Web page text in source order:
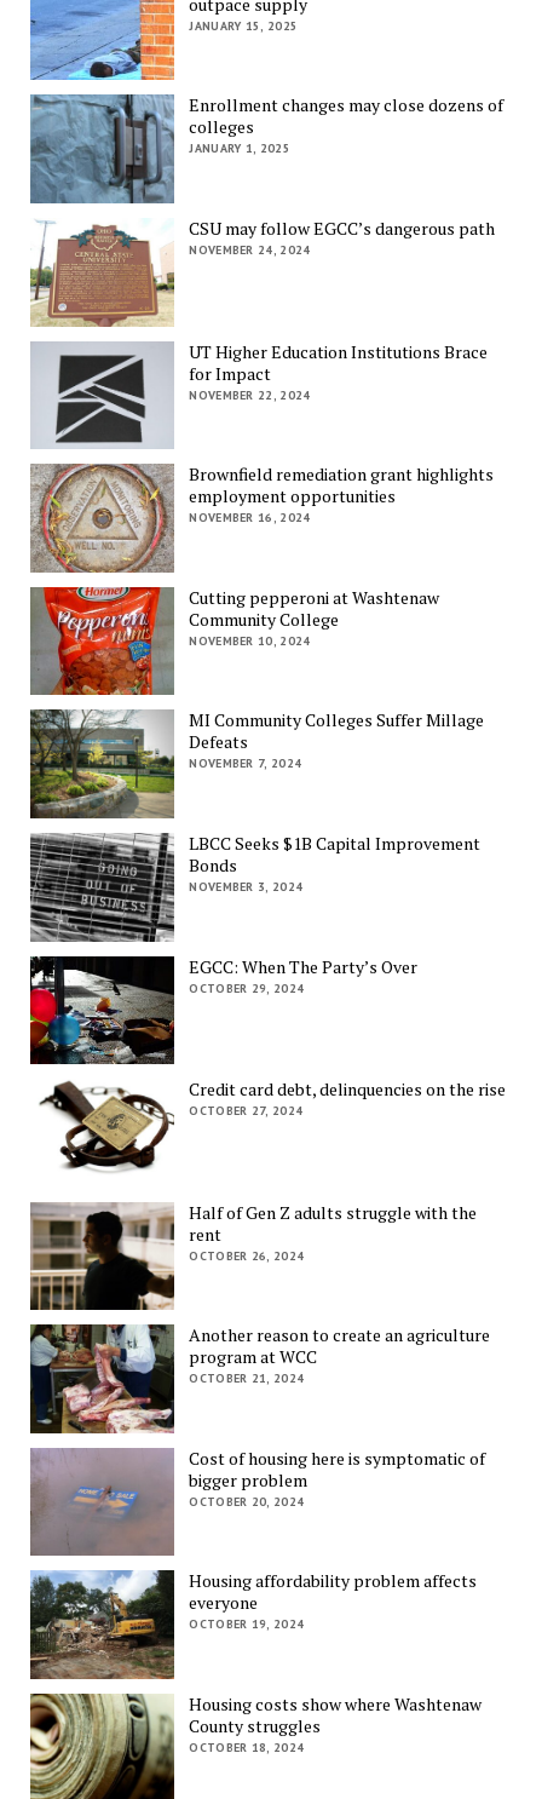
JANUARY 15, 2025
Enrollment changes may close dozens of
colleges
JANUARY 1, 2025
CSU may follow EGCC’s dangerous path
NOVEMBER 24, 2024
UT Higher Education Institutions Brace
for Impact
NOVEMBER 22, 2024
Brownfield remediation grant highlights
employment opportunities
NOVEMBER 16, 2024
Cutting pepperoni at Washtenaw
Community College
NOVEMBER 10, 2024
MI Community Colleges Suffer Millage
Defeats
NOVEMBER 7, 2024
LBCC Seeks $1B Capital Improvement
Bonds
NOVEMBER 3, 2024
EGCC: When The Party’s Over
OCTOBER 29, 2024
Credit card debt, delinquencies on the rise
OCTOBER 27, 2024
Half of Gen Z adults struggle with the
rent
OCTOBER 26, 2024
Another reason to create an agriculture
program at WCC
OCTOBER 21, 2024
Cost of housing here is symptomatic of
bigger problem
OCTOBER 20, 2024
Housing affordability problem affects
everyone
OCTOBER 19, 2024
Housing costs show where Washtenaw
County struggles
OCTOBER 18, 2024